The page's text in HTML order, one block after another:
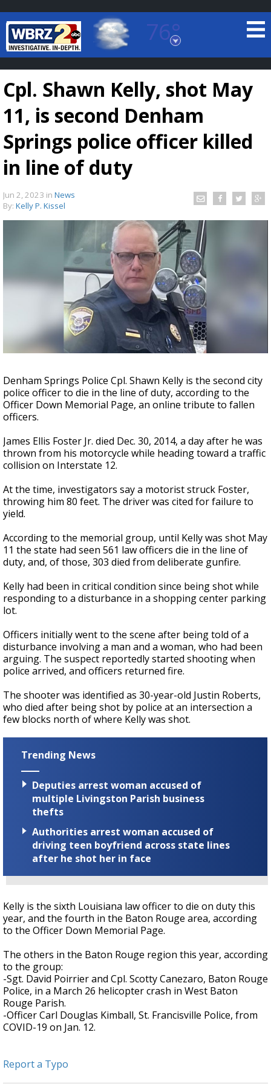
76°
Baton Rouge, Louisiana
7 DAY FORECAST
LOCAL RADAR
Strengthening El Nino shaping hurricane
season, major research groups release
updated outlooks
Cpl. Shawn Kelly, shot May
11, is second Denham
Springs police officer killed
in line of duty
Jun 2, 2023 in News
By: Kelly P. Kissel
Denham Springs Police Cpl. Shawn Kelly is the second city
police officer to die in the line of duty, according to the
Officer Down Memorial Page, an online tribute to fallen
officers.
James Ellis Foster Jr. died Dec. 30, 2014, a day after he was
thrown from his motorcycle while heading toward a traffic
collision on Interstate 12.
At the time, investigators say a motorist struck Foster,
throwing him 80 feet. The driver was cited for failure to
yield.
According to the memorial group, until Kelly was shot May
11 the state had seen 561 law officers die in the line of
duty, and, of those, 303 died from deliberate gunfire.
Kelly had been in critical condition since being shot while
responding to a disturbance in a shopping center parking
lot.
Officers initially went to the scene after being told of a
disturbance involving a man and a woman, who had been
arguing. The suspect reportedly started shooting when
police arrived, and officers returned fire.
The shooter was identified as 30-year-old Justin Roberts,
who died after being shot by police at an intersection a
few blocks north of where Kelly was shot.
Trending News
Deputies arrest woman accused of
multiple Livingston Parish business
thefts
Authorities arrest woman accused of
driving teen boyfriend across state lines
after he shot her in face
Kelly is the sixth Louisiana law officer to die on duty this
year, and the fourth in the Baton Rouge area, according
to the Officer Down Memorial Page.
The others in the Baton Rouge region this year, according
to the group:
-Sgt. David Poirrier and Cpl. Scotty Canezaro, Baton Rouge
Police, in a March 26 helicopter crash in West Baton
Rouge Parish.
-Officer Carl Douglas Kimball, St. Francisville Police, from
COVID-19 on Jan. 12.
Report a Typo